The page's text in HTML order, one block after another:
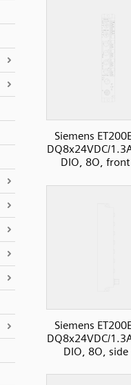
Siemens
DQ8x24VDC/
DIO, 8O,
Siemens
DQ8x24VDC/
DIO, 8O,